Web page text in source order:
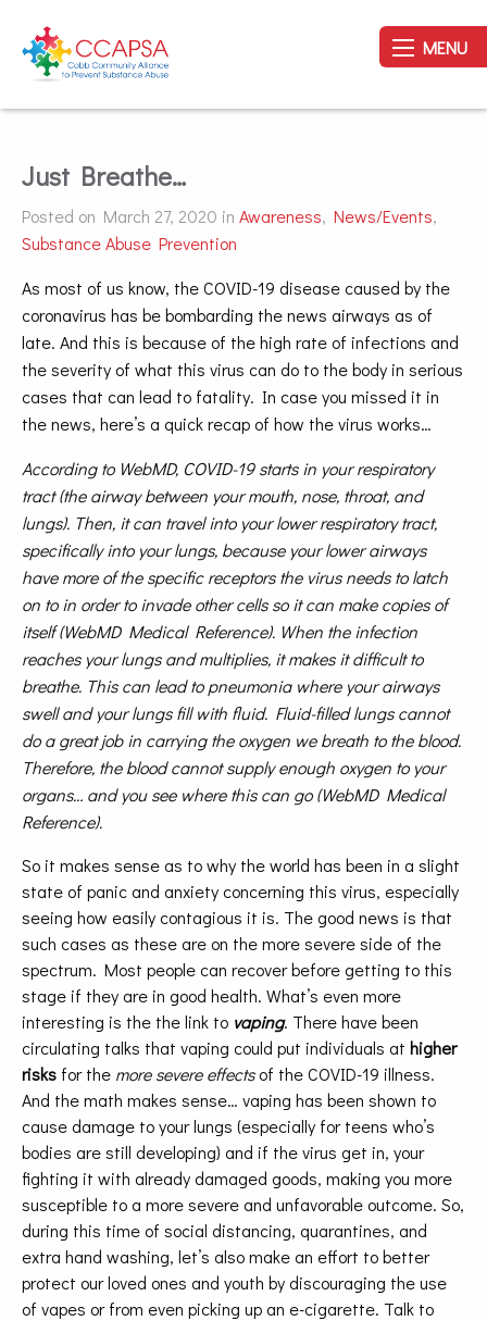
MENU
Just Breathe…
Posted on March 27, 2020 in Awareness, News/Events,
Substance Abuse Prevention
As most of us know, the COVID-19 disease caused by the
coronavirus has be bombarding the news airways as of
late. And this is because of the high rate of infections and
the severity of what this virus can do to the body in serious
cases that can lead to fatality. In case you missed it in
the news, here’s a quick recap of how the virus works…
According to WebMD, COVID-19 starts in your respiratory
tract (the airway between your mouth, nose, throat, and
lungs). Then, it can travel into your lower respiratory tract,
specifically into your lungs, because your lower airways
have more of the specific receptors the virus needs to latch
on to in order to invade other cells so it can make copies of
itself (WebMD Medical Reference). When the infection
reaches your lungs and multiplies, it makes it difficult to
breathe. This can lead to pneumonia where your airways
swell and your lungs fill with fluid. Fluid-filled lungs cannot
do a great job in carrying the oxygen we breath to the blood.
Therefore, the blood cannot supply enough oxygen to your
organs… and you see where this can go (WebMD Medical
Reference).
So it makes sense as to why the world has been in a slight
state of panic and anxiety concerning this virus, especially
seeing how easily contagious it is. The good news is that
such cases as these are on the more severe side of the
spectrum. Most people can recover before getting to this
stage if they are in good health. What’s even more
interesting is the the link to vaping. There have been
circulating talks that vaping could put individuals at higher
risks for the more severe effectsof the COVID-19 illness.
And the math makes sense… vaping has been shown to
cause damage to your lungs (especially for teens who’s
bodies are still developing) and if the virus get in, your
fighting it with already damaged goods, making you more
susceptible to a more severe and unfavorable outcome. So,
during this time of social distancing, quarantines, and
extra hand washing, let’s also make an effort to better
protect our loved ones and youth by discouraging the use
of vapes or from even picking up an e-cigarette. Talk to